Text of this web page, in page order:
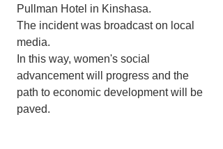
Pullman Hotel in Kinshasa.
The incident was broadcast on local
media.
In this way, women's social
advancement will progress and the
path to economic development will be
paved.